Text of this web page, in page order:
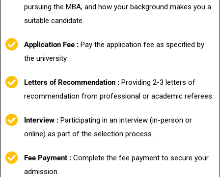
pursuing the MBA, and how your background makes you a
suitable candidate.
Application Fee :Pay the application fee as specified by
the university.
Letters of Recommendation :Providing 2-3 letters of
recommendation from professional or academic referees.
Interview :Participating in an interview (in-person or
online) as part of the selection process.
Fee Payment : Complete the fee payment to secure your
admission.